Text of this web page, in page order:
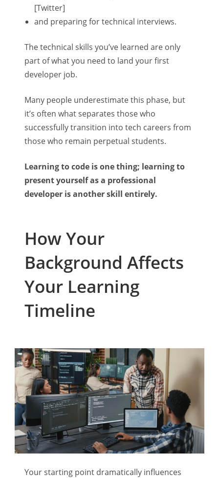
[Twitter]
and preparing for technical interviews.
The technical skills you’ve learned are only
part of what you need to land your first
developer job.
Many people underestimate this phase, but
it’s often what separates those who
successfully transition into tech careers from
those who remain perpetual students.
Learning to code is one thing; learning to
present yourself as a professional
developer is another skill entirely.
How Your
Background Affects
Your Learning
Timeline
Your starting point dramatically influences